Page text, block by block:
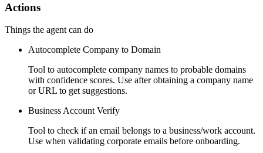
Actions
Things the agent can do
Autocomplete Company to Domain
Tool to autocomplete company names to probable domains
with confidence scores. Use after obtaining a company name
or URL to get suggestions.
Business Account Verify
Tool to check if an email belongs to a business/work account.
Use when validating corporate emails before onboarding.